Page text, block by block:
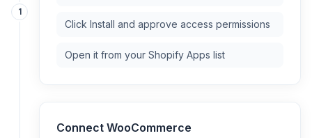
1
Click Install and approve access permissions
Open it from your Shopify Apps list
Connect WooCommerce